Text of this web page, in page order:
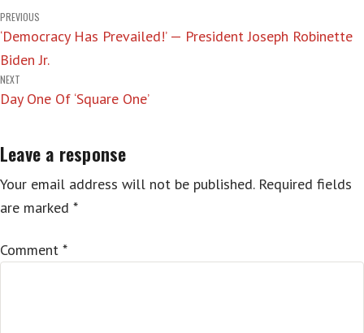
Post
navigation
PREVIOUS
‘Democracy Has Prevailed!’ — President Joseph Robinette
Biden Jr.
NEXT
Day One Of ‘Square One’
Leave a response
Your email address will not be published. Required fields
are marked *
Comment *